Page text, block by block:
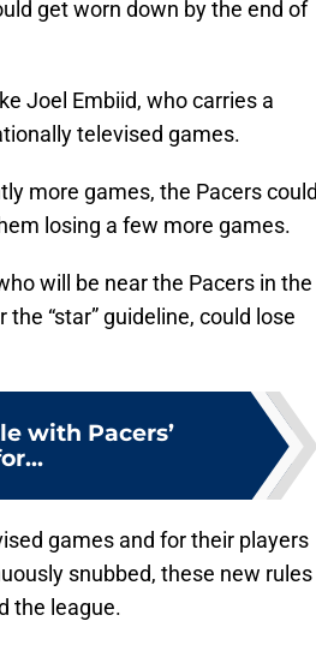
get worn down by the end of
Joel Embiid, who carries a
televised games.
more games, the Pacers could
losing a few more games.
will be near the Pacers in the
“star” guideline, could lose
with Pacers’
games and for their players
snubbed, these new rules
the league.